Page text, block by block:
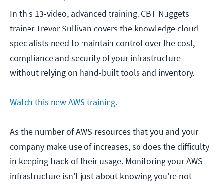
In this 13-video, advanced training, CBT Nuggets
trainer Trevor Sullivan covers the knowledge cloud
specialists need to maintain control over the cost,
compliance and security of your infrastructure
without relying on hand-built tools and inventory.
Watch this new AWS training.
As the number of AWS resources that you and your
company make use of increases, so does the difficulty
in keeping track of their usage. Monitoring your AWS
infrastructure isn’t just about knowing you’re not